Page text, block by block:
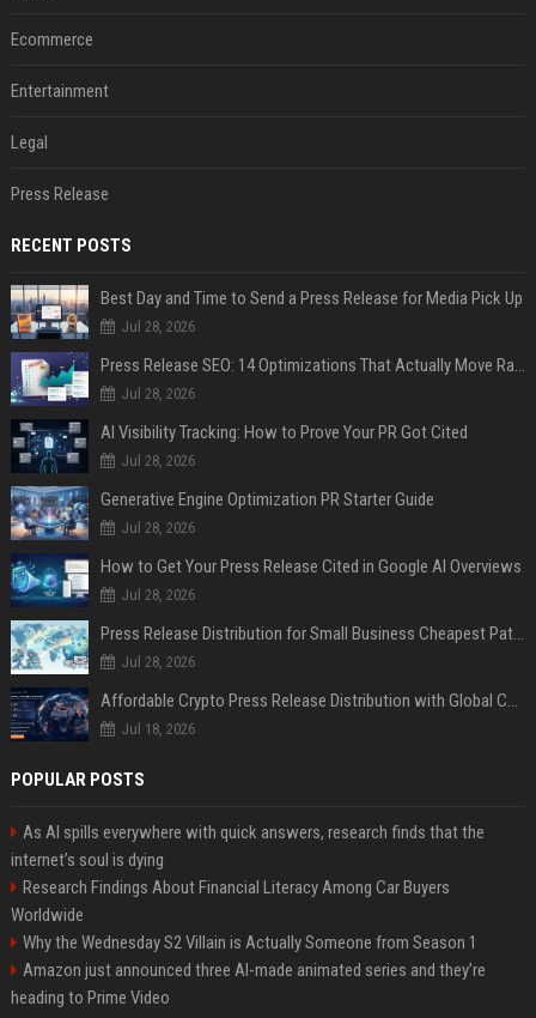
Ecommerce
Entertainment
Legal
Press Release
RECENT POSTS
Best Day and Time to Send a Press Release for Media Pick Up
Jul 28, 2026
Press Release SEO: 14 Optimizations That Actually Move Rankings
Jul 28, 2026
AI Visibility Tracking: How to Prove Your PR Got Cited
Jul 28, 2026
Generative Engine Optimization PR Starter Guide
Jul 28, 2026
How to Get Your Press Release Cited in Google AI Overviews
Jul 28, 2026
Press Release Distribution for Small Business Cheapest Path to Real Coverage
Jul 28, 2026
Affordable Crypto Press Release Distribution with Global Coverage
Jul 18, 2026
POPULAR POSTS
As AI spills everywhere with quick answers, research finds that the
internet’s soul is dying
Research Findings About Financial Literacy Among Car Buyers
Worldwide
Why the Wednesday S2 Villain is Actually Someone from Season 1
Amazon just announced three AI-made animated series and they’re
heading to Prime Video